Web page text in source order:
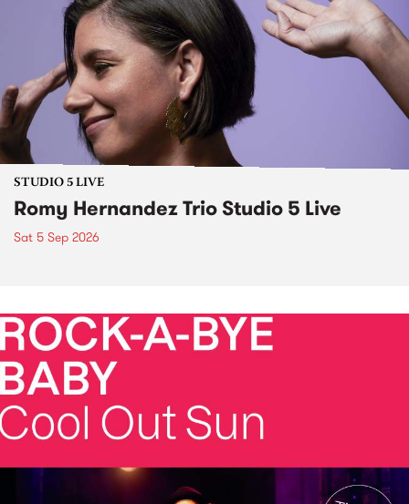
STUDIO 5 LIVE
Romy Hernandez Trio Studio 5 Live
Sat 5 Sep 2026